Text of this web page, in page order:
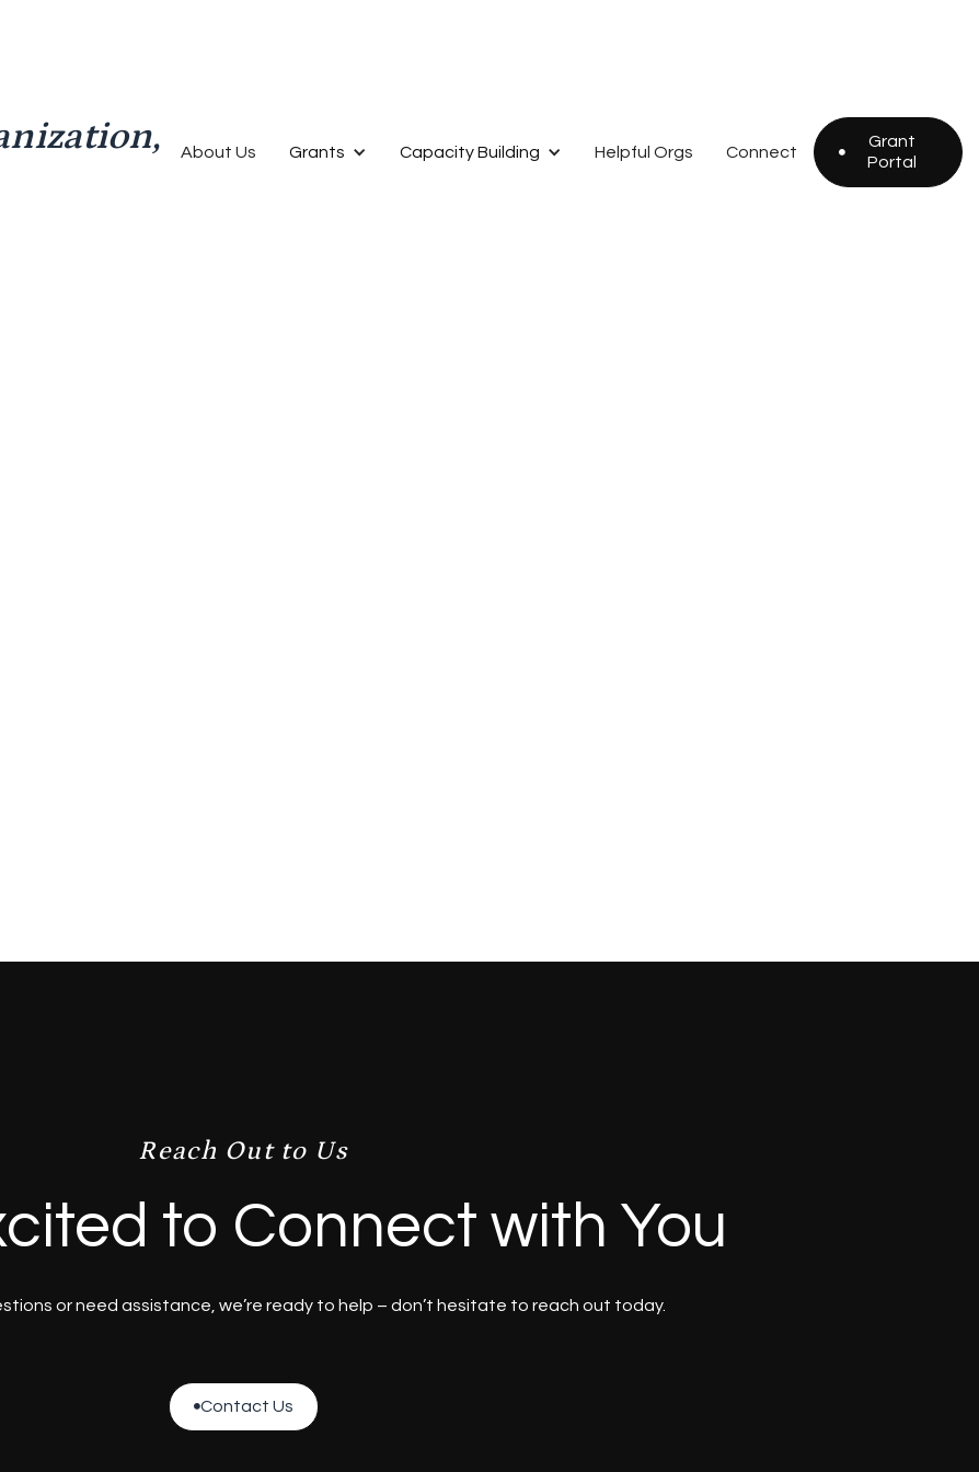
About Us Grants Capacity Building Helpful Orgs Connect 
Grant
Portal
Reach Out to Us
to Connect with You
or need assistance, we’re ready to help – don’t hesitate to reach out today.
Contact Us
Contact Us